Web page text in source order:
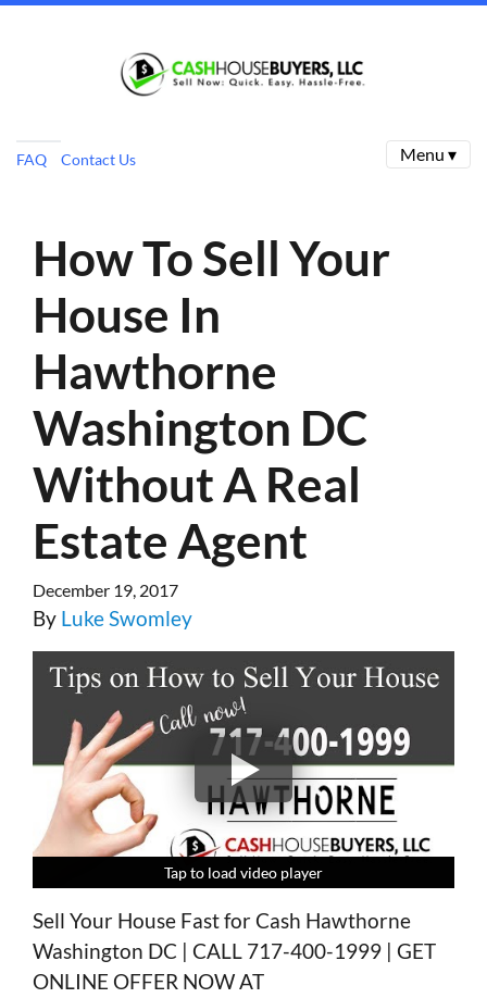
FAQ Contact Us Menu ▾
How To Sell Your
House In
Hawthorne
Washington DC
Without A Real
Estate Agent
December 19, 2017
By Luke Swomley
Tap to load video player
Tap to load video player
Tap to load video player
Tap to load video player
Sell Your House Fast for Cash Hawthorne
Washington DC | CALL 717-400-1999 | GET
ONLINE OFFER NOW AT